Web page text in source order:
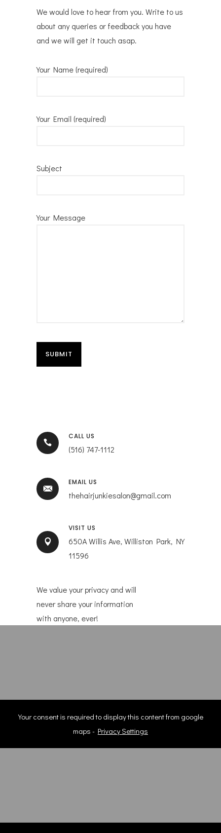
We would love to hear from you. Write to us
about any queries or feedback you have
and we will get it touch asap.
Your Name (required)
Your Email (required)
Subject
Your Message
CALL US
(516) 747-1112
EMAIL US
thehairjunkiesalon@gmail.com
VISIT US
650A Willis Ave, Williston Park, NY
11596
We value your privacy and will
never share your information
with anyone, ever!
Your consent is required to display this content from google
maps - Privacy Settings